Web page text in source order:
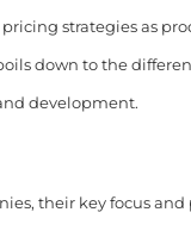
strategies as
down to the
development.
their key focus and